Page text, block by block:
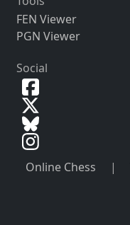
FEN Viewer
PGN Viewer
Social
Online Chess |